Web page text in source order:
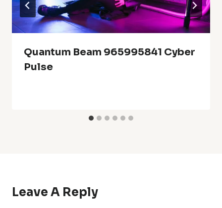
Quantum Beam 965995841 Cyber
Pulse
Leave A Reply